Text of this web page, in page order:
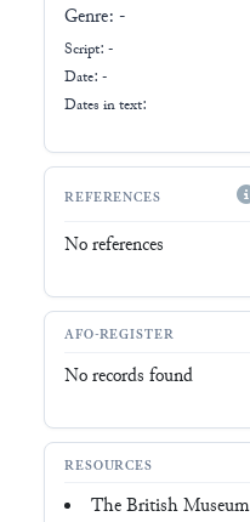
Genre: -
Script: -
Date: -
Dates in text:
REFERENCES
No references
AFO-REGISTER
No records found
RESOURCES
The British Museum